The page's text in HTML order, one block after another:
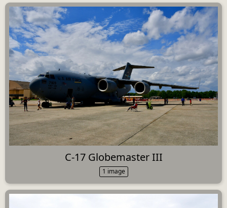
C-17 Globemaster III
1 image